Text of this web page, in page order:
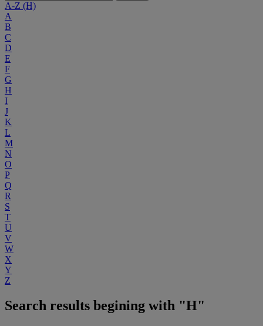
A-Z (H)
A
B
C
D
E
F
G
H
I
J
K
L
M
N
O
P
Q
R
S
T
U
V
W
X
Y
Z
Search results begining with "H"